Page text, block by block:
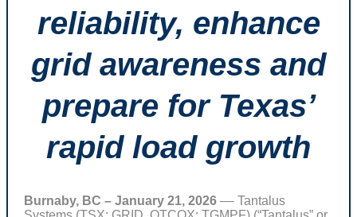
reliability, enhance
grid awareness and
prepare for Texas’
rapid load growth
Burnaby, BC – January 21, 2026 –– Tantalus